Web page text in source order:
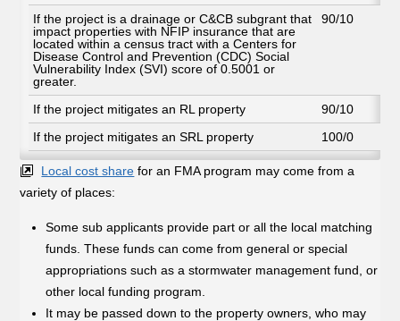
If the project is a drainage or C&CB subgrant that
impact properties with NFIP insurance that are
located within a census tract with a Centers for
Disease Control and Prevention (CDC) Social
Vulnerability Index (SVI) score of 0.5001 or
greater.
90/10
If the project mitigates an RL property
90/10
If the project mitigates an SRL property
100/0
Local cost share for an FMA program may come from a
variety of places:
Some sub applicants provide part or all the local matching
funds. These funds can come from general or special
appropriations such as a stormwater management fund, or
other local funding program.
It may be passed down to the property owners, who may